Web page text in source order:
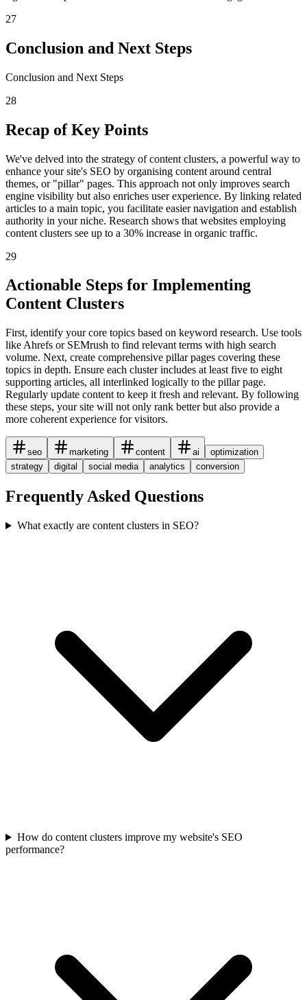
27
Conclusion and Next Steps
Conclusion and Next Steps
28
Recap of Key Points
We've delved into the strategy of content clusters, a powerful way to
enhance your site's SEO by organising content around central
themes, or "pillar" pages. This approach not only improves search
engine visibility but also enriches user experience. By linking related
articles to a main topic, you facilitate easier navigation and establish
authority in your niche. Research shows that websites employing
content clusters see up to a 30% increase in organic traffic.
29
Actionable Steps for Implementing
Content Clusters
First, identify your core topics based on keyword research. Use tools
like Ahrefs or SEMrush to find relevant terms with high search
volume. Next, create comprehensive pillar pages covering these
topics in depth. Ensure each cluster includes at least five to eight
supporting articles, all interlinked logically to the pillar page.
Regularly update content to keep it fresh and relevant. By following
these steps, your site will not only rank better but also provide a
more coherent experience for visitors.
seo marketing content ai
optimization
strategy
digital social media analytics conversion
Frequently Asked Questions
What exactly are content clusters in SEO?
How do content clusters improve my website's SEO
performance?